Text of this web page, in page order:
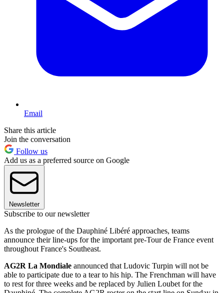
Email
Share this article
Join the conversation
Follow us
Add us as a preferred source on Google
Newsletter
Subscribe to our newsletter
As the prologue of the Dauphiné Libéré approaches, teams
announce their line-ups for the important pre-Tour de France event
throughout France's Southeast.
AG2R La Mondiale announced that Ludovic Turpin will not be
able to participate due to a tear to his hip. The Frenchman will have
to rest for three weeks and be replaced by Julien Loubet for the